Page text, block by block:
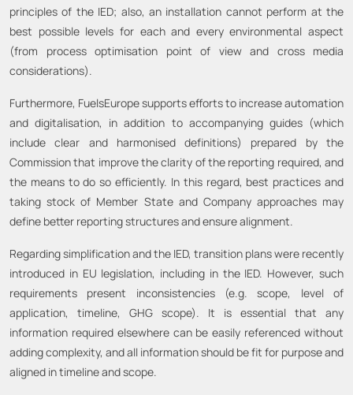
principles of the IED; also, an installation cannot perform at the
best possible levels for each and every environmental aspect
(from process optimisation point of view and cross media
considerations).
Furthermore, FuelsEurope supports efforts to increase automation
and digitalisation, in addition to accompanying guides (which
include clear and harmonised definitions) prepared by the
Commission that improve the clarity of the reporting required, and
the means to do so efficiently. In this regard, best practices and
taking stock of Member State and Company approaches may
define better reporting structures and ensure alignment.
Regarding simplification and the IED, transition plans were recently
introduced in EU legislation, including in the IED. However, such
requirements present inconsistencies (e.g. scope, level of
application, timeline, GHG scope). It is essential that any
information required elsewhere can be easily referenced without
adding complexity, and all information should be fit for purpose and
aligned in timeline and scope.